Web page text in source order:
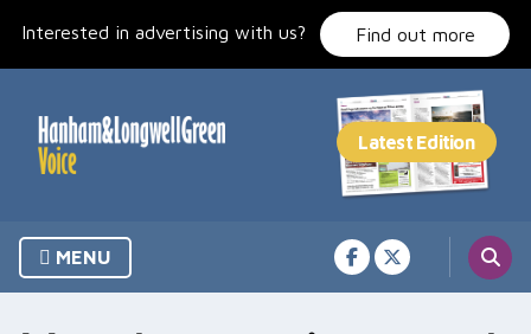
Interested in advertising with us? Find out more
MENU